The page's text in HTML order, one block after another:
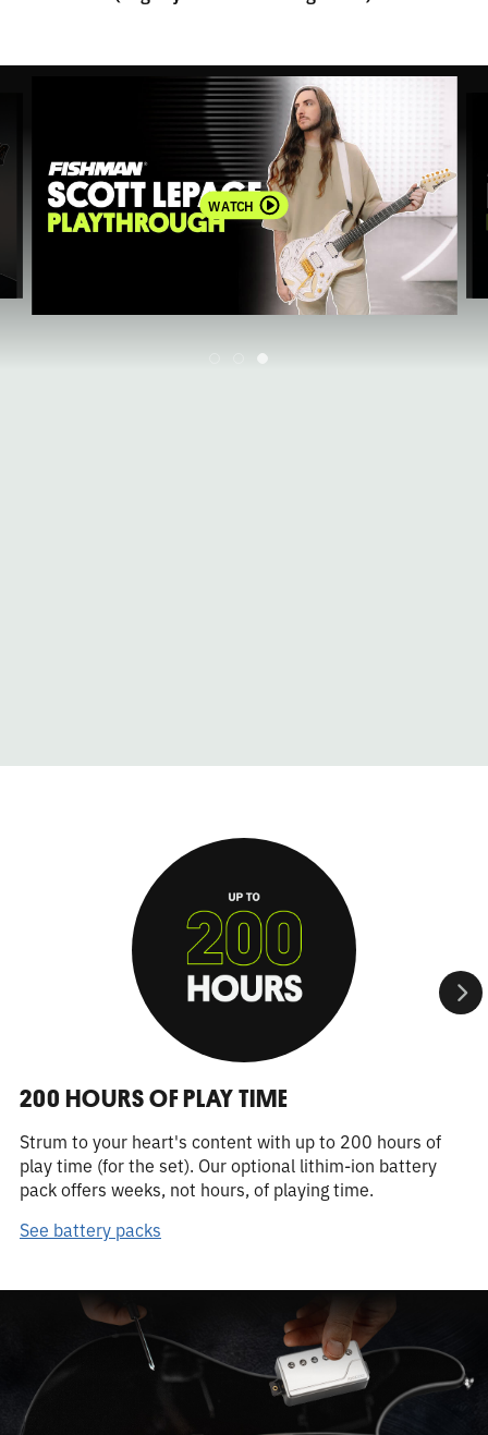
WATCH
200 HOURS OF PLAY TIME
Strum to your heart's content with up to 200 hours of
play time (for the set). Our optional lithim-ion battery
pack offers weeks, not hours, of playing time.
See battery packs